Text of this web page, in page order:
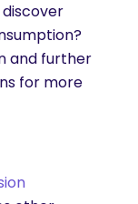
and further
for more